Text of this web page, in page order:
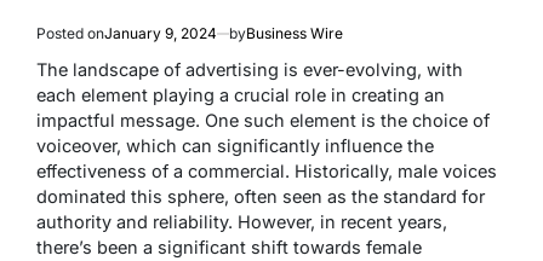
Posted onJanuary 9, 2024 byBusiness Wire
The landscape of advertising is ever-evolving, with
each element playing a crucial role in creating an
impactful message. One such element is the choice of
voiceover, which can significantly influence the
effectiveness of a commercial. Historically, male voices
dominated this sphere, often seen as the standard for
authority and reliability. However, in recent years,
there’s been a significant shift towards female